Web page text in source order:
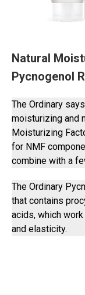
Natural
Pycnogenol
The Ordinary
moisturizing and
Moisturizing
for NMF
combine with a
The Ordinary
that contains
acids, which
and elasticity.